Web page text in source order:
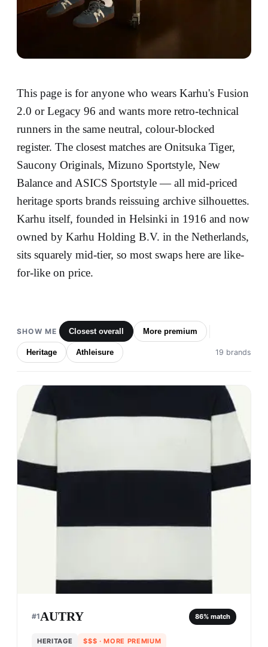
This page is for anyone who wears Karhu's Fusion
2.0 or Legacy 96 and wants more retro-technical
runners in the same neutral, colour-blocked
register. The closest matches are Onitsuka Tiger,
Saucony Originals, Mizuno Sportstyle, New
Balance and ASICS Sportstyle — all mid-priced
heritage sports brands reissuing archive silhouettes.
Karhu itself, founded in Helsinki in 1916 and now
owned by Karhu Holding B.V. in the Netherlands,
sits squarely mid-tier, so most swaps here are like-
for-like on price.
SHOW ME Closest overall More premium
Heritage Athleisure 19 brands
#1AUTRY 86% match
HERITAGE $$$ · MORE PREMIUM